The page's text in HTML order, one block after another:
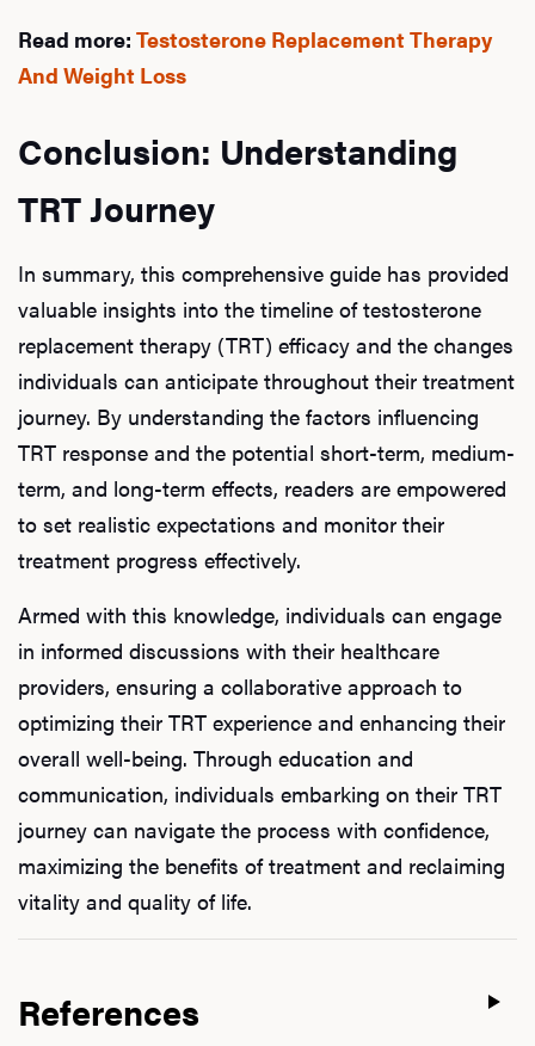
Read more: Testosterone Replacement Therapy
And Weight Loss
Conclusion: Understanding
TRT Journey
In summary, this comprehensive guide has provided
valuable insights into the timeline of testosterone
replacement therapy (TRT) efficacy and the changes
individuals can anticipate throughout their treatment
journey. By understanding the factors influencing
TRT response and the potential short-term, medium-
term, and long-term effects, readers are empowered
to set realistic expectations and monitor their
treatment progress effectively.
Armed with this knowledge, individuals can engage
in informed discussions with their healthcare
providers, ensuring a collaborative approach to
optimizing their TRT experience and enhancing their
overall well-being. Through education and
communication, individuals embarking on their TRT
journey can navigate the process with confidence,
maximizing the benefits of treatment and reclaiming
vitality and quality of life.
References